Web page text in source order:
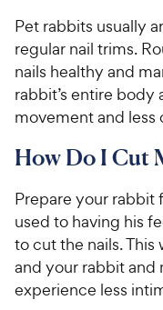
Pet rabbits usually
regular nail trims.
nails healthy and
rabbit’s entire body
movement and less
How Do I Cut
Prepare your rabbit
used to having his
to cut the nails.
and your rabbit and
experience less